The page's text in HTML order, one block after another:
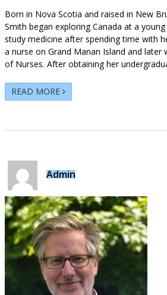
Born in Nova Scotia and raised in New
Smith began exploring Canada at a
study medicine after spending time with
a nurse on Grand Manan Island and later
of Nurses. After obtaining her
READ MORE
Admin